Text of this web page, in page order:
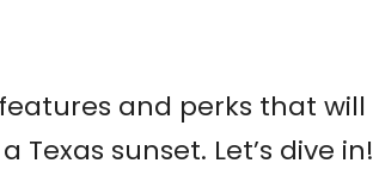
and perks that will
sunset. Let’s dive in!